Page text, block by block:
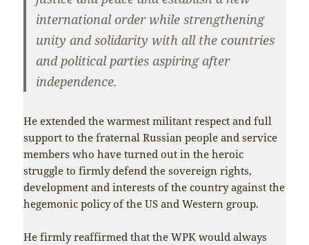
international order while strengthening
unity and solidarity with all the countries
and political parties aspiring after
independence.
He extended the warmest militant respect and full
support to the fraternal Russian people and service
members who have turned out in the heroic
struggle to firmly defend the sovereign rights,
development and interests of the country against the
hegemonic policy of the US and Western group.
He firmly reaffirmed that the WPK would always